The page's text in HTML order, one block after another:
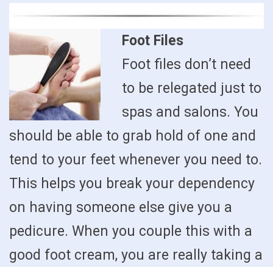
Foot Files
Foot files don’t need
to be relegated just to
spas and salons. You
should be able to grab hold of one and
tend to your feet whenever you need to.
This helps you break your dependency
on having someone else give you a
pedicure. When you couple this with a
good foot cream, you are really taking a